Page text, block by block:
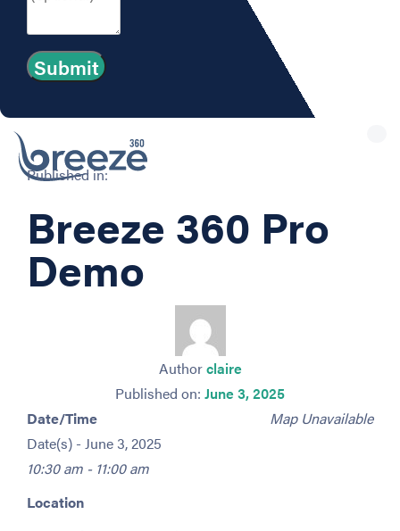
Published in:
Breeze 360 Pro
Demo
Authorclaire
Published on: June 3, 2025
Map Unavailable
Date/Time
Date(s) - June 3, 2025
10:30 am - 11:00 am
Location